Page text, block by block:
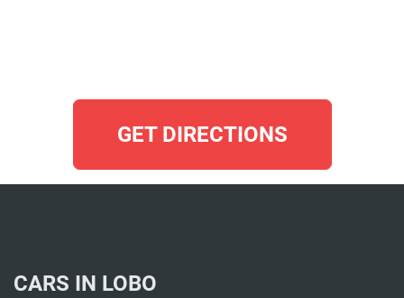
GET DIRECTIONS
CARS IN LOBO